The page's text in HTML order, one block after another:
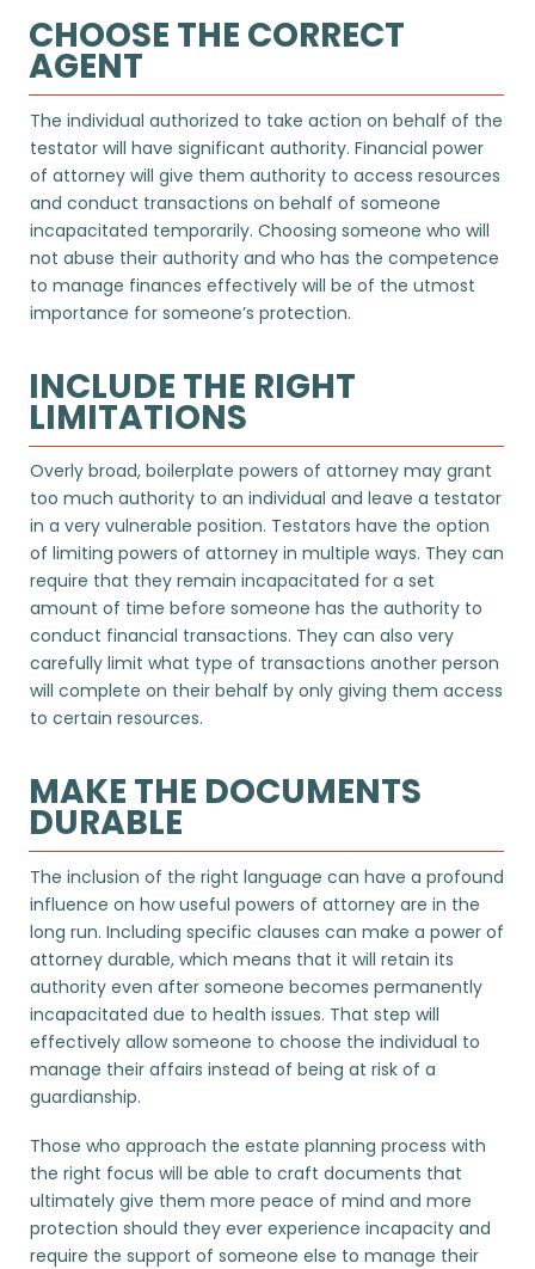
CHOOSE THE CORRECT
AGENT
The individual authorized to take action on behalf of the
testator will have significant authority. Financial power
of attorney will give them authority to access resources
and conduct transactions on behalf of someone
incapacitated temporarily. Choosing someone who will
not abuse their authority and who has the competence
to manage finances effectively will be of the utmost
importance for someone’s protection.
INCLUDE THE RIGHT
LIMITATIONS
Overly broad, boilerplate powers of attorney may grant
too much authority to an individual and leave a testator
in a very vulnerable position. Testators have the option
of limiting powers of attorney in multiple ways. They can
require that they remain incapacitated for a set
amount of time before someone has the authority to
conduct financial transactions. They can also very
carefully limit what type of transactions another person
will complete on their behalf by only giving them access
to certain resources.
MAKE THE DOCUMENTS
DURABLE
The inclusion of the right language can have a profound
influence on how useful powers of attorney are in the
long run. Including specific clauses can make a power of
attorney durable, which means that it will retain its
authority even after someone becomes permanently
incapacitated due to health issues. That step will
effectively allow someone to choose the individual to
manage their affairs instead of being at risk of a
guardianship.
Those who approach the estate planning process with
the right focus will be able to craft documents that
ultimately give them more peace of mind and more
protection should they ever experience incapacity and
require the support of someone else to manage their